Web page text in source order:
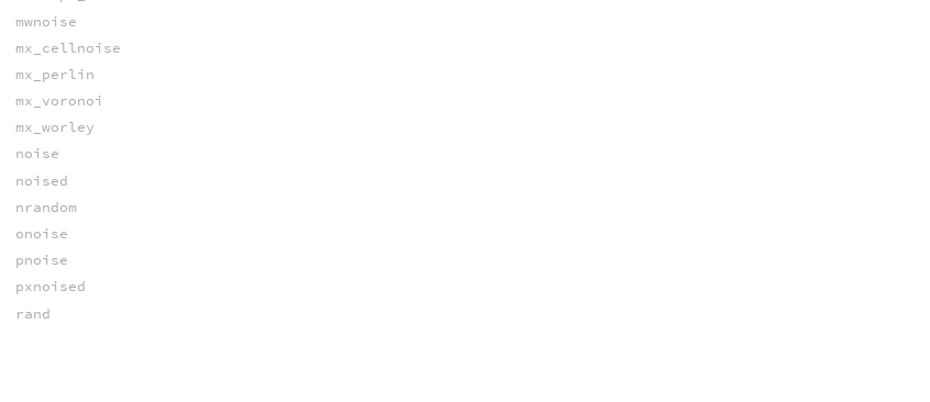
mwnoise
mx_cellnoise
mx_perlin
mx_voronoi
mx_worley
noise
noised
nrandom
onoise
pnoise
pxnoised
rand